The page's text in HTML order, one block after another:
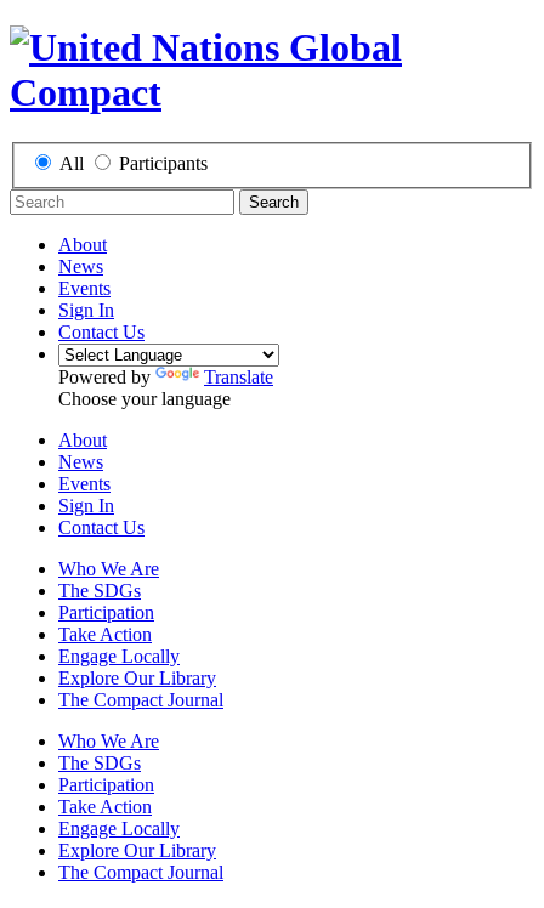
All Participants
Search
About
News
Events
Sign In
Contact Us
Powered by
Translate
Choose your language
About
News
Events
Sign In
Contact Us
Who We Are
The SDGs
Participation
Take Action
Engage Locally
Explore Our Library
The Compact Journal
Who We Are
The SDGs
Participation
Take Action
Engage Locally
Explore Our Library
The Compact Journal